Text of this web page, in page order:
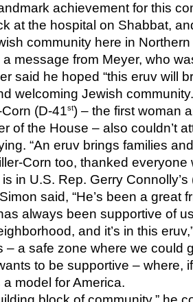
achievement for this
at the hospital on Shabbat,
community here in Northern
message from Meyer, who
said he hoped “this eruv will
welcoming Jewish
(D-41st) – the first woman
of the House – also couldn’t
“An eruv brings families
Corn too, thanked
in U.S. Rep. Gerry Connolly’s
said, “He’s been a great
always been supportive of
and it’s in this
– a safe zone where we could
to be supportive – where,
a model for America.